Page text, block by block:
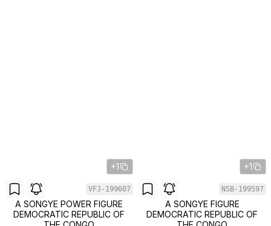
+1
VFJ-199607
A SONGYE POWER FIGURE
DEMOCRATIC REPUBLIC OF
+1
NSB-199597
A SONGYE FIGURE
DEMOCRATIC REPUBLIC OF